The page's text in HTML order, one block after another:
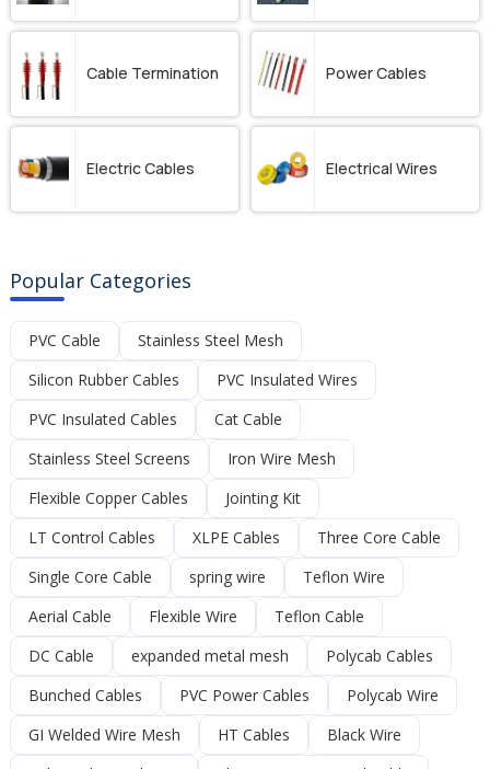
Cable Termination Power Cables
Electric Cables Electrical Wires
Popular Categories
PVC Cable
Stainless Steel Mesh
Silicon Rubber Cables
PVC Insulated Wires
PVC Insulated Cables
Cat Cable
Stainless Steel Screens
Iron Wire Mesh
Flexible Copper Cables
Jointing Kit
LT Control Cables
XLPE Cables
Three Core Cable
Single Core Cable
spring wire
Teflon Wire
Aerial Cable
Flexible Wire
Teflon Cable
DC Cable
expanded metal mesh
Polycab Cables
Bunched Cables
PVC Power Cables
Polycab Wire
GI Welded Wire Mesh
HT Cables
Black Wire